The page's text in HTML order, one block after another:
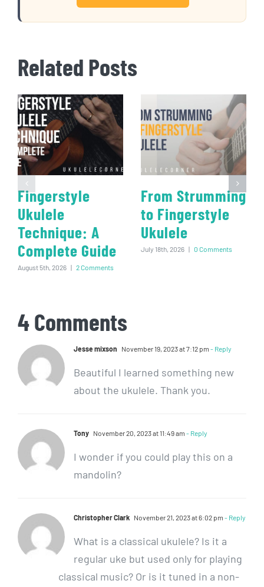
Related Posts
Fingerstyle
Ukulele
Technique: A
Complete Guide
August 5th, 2026 | 2 Comments
From Strumming
to Fingerstyle
Ukulele
July 18th, 2026 | 0 Comments
4 Comments
Jesse mixson November 19, 2023 at 7:12 pm - Reply
Beautiful I learned something new
about the ukulele. Thank you.
Tony November 20, 2023 at 11:49 am - Reply
I wonder if you could play this on a
mandolin?
Christopher Clark November 21, 2023 at 6:02 pm - Reply
What is a classical ukulele? Is it a
regular uke but used only for playing
classical music? Or is it tuned in a non-